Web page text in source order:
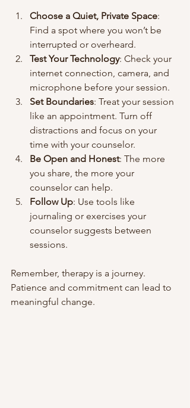
Choose a Quiet, Private Space:
Find a spot where you won’t be
interrupted or overheard.
Test Your Technology: Check your
internet connection, camera, and
microphone before your session.
Set Boundaries: Treat your session
like an appointment. Turn off
distractions and focus on your
time with your counselor.
Be Open and Honest: The more
you share, the more your
counselor can help.
Follow Up: Use tools like
journaling or exercises your
counselor suggests between
sessions.
Remember, therapy is a journey.
Patience and commitment can lead to
meaningful change.